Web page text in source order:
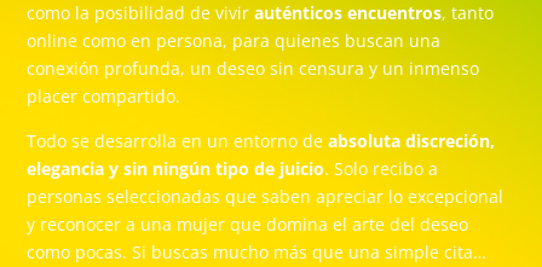
como la posibilidad de vivirauténticos encuentros, tanto
online como en persona, para quienes buscan una
conexión profunda, un deseo sin censura y un inmenso
placer compartido.
Todo se desarrolla en un entorno deabsoluta discreción,
elegancia y sin ningún tipo de juicio. Solo recibo a
personas seleccionadas que saben apreciar lo excepcional
y reconocer a una mujer que domina el arte del deseo
como pocas. Si buscas mucho más que una simple cita…